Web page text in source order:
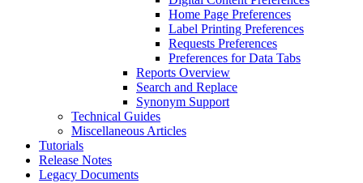
Home Page Preferences
Label Printing Preferences
Requests Preferences
Preferences for Data Tabs
Reports Overview
Search and Replace
Synonym Support
Technical Guides
Miscellaneous Articles
Tutorials
Release Notes
Legacy Documents